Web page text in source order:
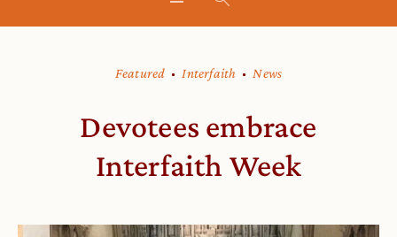
Featured Interfaith News
Devotees embrace
Interfaith Week